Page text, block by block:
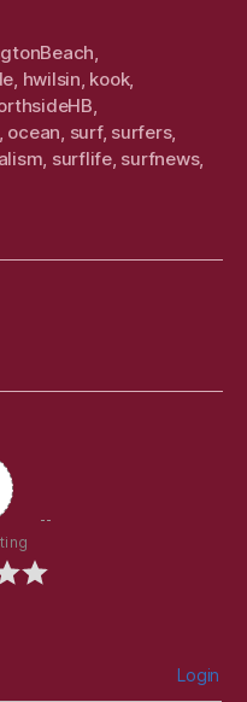
,
, hwilsin, kook,
,
, ocean, surf, surfers,
, surflife, surfnews,
Login